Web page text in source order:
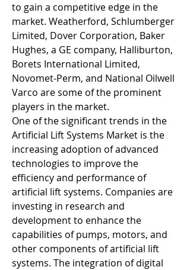
to gain a competitive edge in the
market. Weatherford, Schlumberger
Limited, Dover Corporation, Baker
Hughes, a GE company, Halliburton,
Borets International Limited,
Novomet-Perm, and National Oilwell
Varco are some of the prominent
players in the market.
One of the significant trends in the
Artificial Lift Systems Market is the
increasing adoption of advanced
technologies to improve the
efficiency and performance of
artificial lift systems. Companies are
investing in research and
development to enhance the
capabilities of pumps, motors, and
other components of artificial lift
systems. The integration of digital